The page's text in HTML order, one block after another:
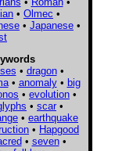
• Olmec •
• Japanese •
• dragon•
• anomaly• big
• evolution •
• scar •
• earthquake
• Hapgood
• seven•